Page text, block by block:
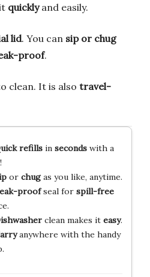
quicklyand easily.
lid. You can sip or chug
proof.
clean. It is also travel-
refillsin secondswith a
or chugas you like, anytime.
proofseal for spill-free
clean makes it easy.
anywhere with the handy